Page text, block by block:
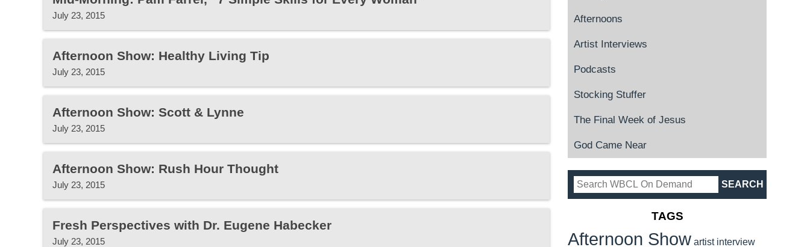
July 23, 2015
Afternoon Show: Healthy Living Tip
July 23, 2015
Afternoon Show: Scott & Lynne
July 23, 2015
Afternoon Show: Rush Hour Thought
July 23, 2015
Fresh Perspectives with Dr. Eugene Habecker
July 23, 2015
Afternoons
Artist Interviews
Podcasts
Stocking Stuffer
The Final Week of Jesus
God Came Near
TAGS
Afternoon Show artist interview